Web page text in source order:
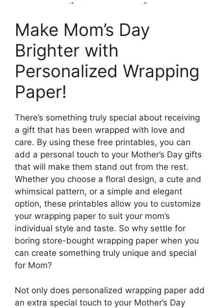
Make Mom’s Day
Brighter with
Personalized Wrapping
Paper!
There’s something truly special about receiving
a gift that has been wrapped with love and
care. By using these free printables, you can
add a personal touch to your Mother’s Day gifts
that will make them stand out from the rest.
Whether you choose a floral design, a cute and
whimsical pattern, or a simple and elegant
option, these printables allow you to customize
your wrapping paper to suit your mom’s
individual style and taste. So why settle for
boring store-bought wrapping paper when you
can create something truly unique and special
for Mom?
Not only does personalized wrapping paper add
an extra special touch to your Mother’s Day